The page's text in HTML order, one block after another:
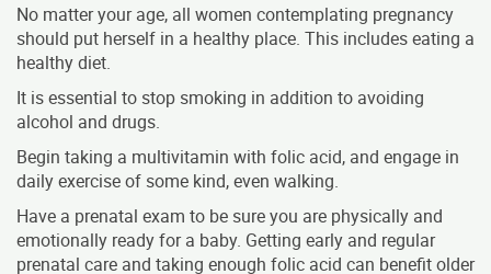
No matter your age, all women contemplating pregnancy
should put herself in a healthy place. This includes eating a
healthy diet.
It is essential to stop smoking in addition to avoiding
alcohol and drugs.
Begin taking a multivitamin with folic acid, and engage in
daily exercise of some kind, even walking.
Have a prenatal exam to be sure you are physically and
emotionally ready for a baby. Getting early and regular
prenatal care and taking enough folic acid can benefit older